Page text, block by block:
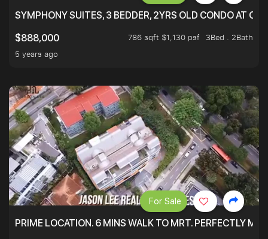
SYMPHONY SUITES, 3 BEDDER, 2YRS OLD CONDO AT
$888,000
786 sqft $1,130 psf
3Bed . 2Bath
5 years ago
PRIME LOCATION. 6 MINS WALK TO MRT. PERFECTLY
For Sale